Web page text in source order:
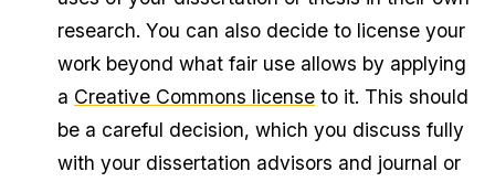
research. You can also decide to license your
work beyond what fair use allows by applying
a Creative Commons license to it. This should
be a careful decision, which you discuss fully
with your dissertation advisors and journal or